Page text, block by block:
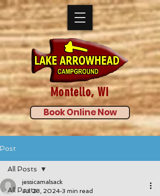
Book Online Now
Montello, WI
Post
All Posts
All Posts
jessicamalsack
Jul 28, 2024 3 min read